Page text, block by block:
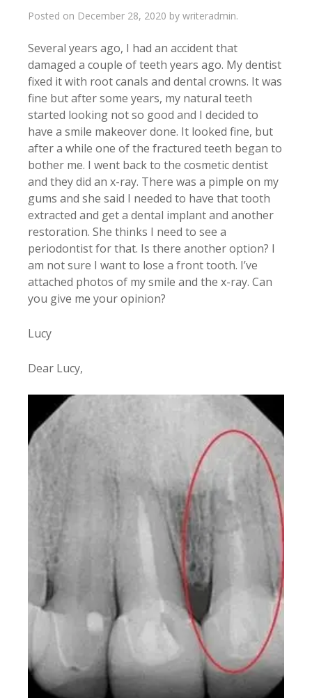
Posted on December 28, 2020 by writeradmin.
Several years ago, I had an accident that
damaged a couple of teeth years ago. My dentist
fixed it with root canals and dental crowns. It was
fine but after some years, my natural teeth
started looking not so good and I decided to
have a smile makeover done. It looked fine, but
after a while one of the fractured teeth began to
bother me. I went back to the cosmetic dentist
and they did an x-ray. There was a pimple on my
gums and she said I needed to have that tooth
extracted and get a dental implant and another
restoration. She thinks I need to see a
periodontist for that. Is there another option? I
am not sure I want to lose a front tooth. I’ve
attached photos of my smile and the x-ray. Can
you give me your opinion?
Lucy
Dear Lucy,